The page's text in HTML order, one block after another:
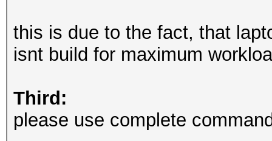
Minimum password
Hashes: 6494
this is due to the fact, that
isnt build for maximum
Third:
please use complete